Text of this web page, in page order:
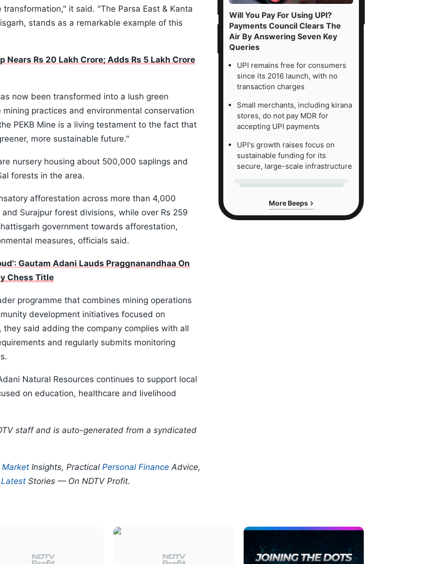
it said. "The Parsa East & Kanta
stands as a remarkable example of this
Nears Rs 20 Lakh Crore; Adds Rs 5 Lakh Crore
now been transformed into a lush green
practices and environmental conservation
PEKB Mine is a living testament to the fact that
more sustainable future."
nursery housing about 500,000 saplings and
forests in the area.
afforestation across more than 4,000
Surajpur forest divisions, while over Rs 259
government towards afforestation,
measures, officials said.
Gautam Adani Lauds Praggnanandhaa On
Chess Title
programme that combines mining operations
development initiatives focused on
said adding the company complies with all
and regularly submits monitoring
Natural Resources continues to support local
on education, healthcare and livelihood
staff and is auto-generated from a syndicated
Market Insights, Practical Personal Finance Advice,
Latest Stories — On NDTV Profit.
Will You Pay For Using UPI?
Payments Council Clears The
Air By Answering Seven Key
Queries
UPI remains free for consumers
since its 2016 launch, with no
transaction charges
Small merchants, including kirana
stores, do not pay MDR for
accepting UPI payments
UPI's growth raises focus on
sustainable funding for its
secure, large-scale infrastructure
More Beeps